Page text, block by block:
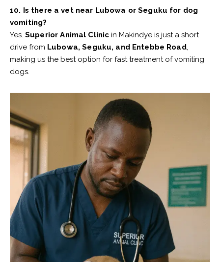
10. Is there a vet near Lubowa or Seguku for dog
vomiting?
Yes. Superior Animal Clinic in Makindye is just a short
drive from Lubowa, Seguku, and Entebbe Road,
making us the best option for fast treatment of vomiting
dogs.